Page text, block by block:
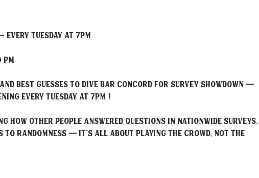
Tuesday at 7PM
best guesses to Dive Bar Concord for Survey Showdown —
every Tuesday at 7PM !
how other people answered questions in nationwide surveys.
randomness — it’s all about playing the crowd, not the